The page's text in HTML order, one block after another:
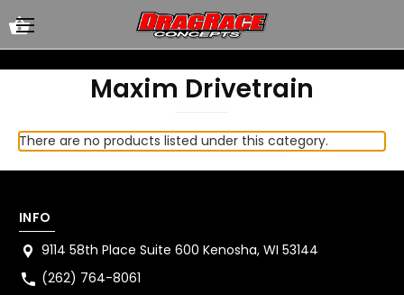
Maxim Drivetrain
There are no products listed under this category.
INFO
9114 58th Place Suite 600 Kenosha, WI 53144
(262) 764-8061